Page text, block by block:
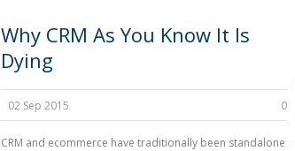
Why CRM As You Know It Is
Dying
02 Sep 2015 0
CRM and ecommerce have traditionally been standalone